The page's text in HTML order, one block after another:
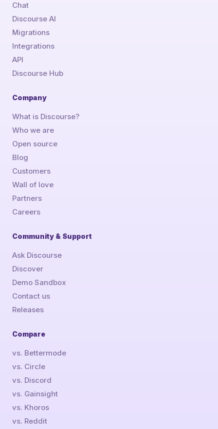
Chat
Discourse AI
Migrations
Integrations
API
Discourse Hub
Company
What is Discourse?
Who we are
Open source
Blog
Customers
Wall of love
Partners
Careers
Community & Support
Ask Discourse
Discover
Demo Sandbox
Contact us
Releases
Compare
vs. Bettermode
vs. Circle
vs. Discord
vs. Gainsight
vs. Khoros
vs. Reddit